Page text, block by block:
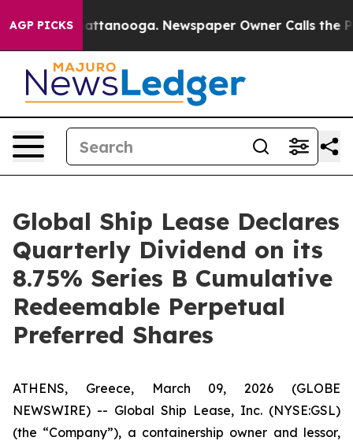
AGP PICKS
in Chattanooga. Newspaper Owner Calls the
Global Ship Lease Declares
Quarterly Dividend on its
8.75% Series B Cumulative
Redeemable Perpetual
Preferred Shares
ATHENS, Greece, March 09, 2026 (GLOBE
NEWSWIRE) -- Global Ship Lease, Inc. (NYSE:GSL)
(the “Company”), a containership owner and lessor,